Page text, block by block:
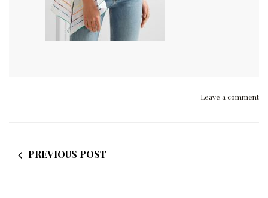
Leave a comment
PREVIOUS POST